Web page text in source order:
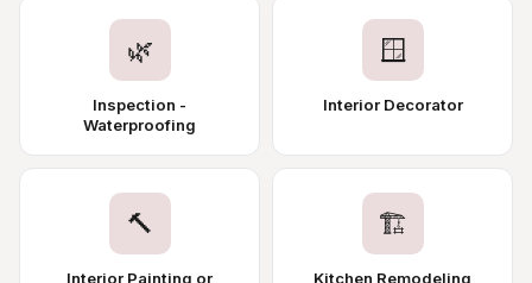
🌿
Inspection -
Waterproofing
🪟
Interior Decorator
🔨
Interior Painting or
🏗️
Kitchen Remodeling